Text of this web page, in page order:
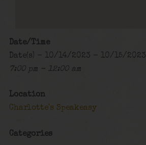
Date/Time
Date(s) - 10/14/2023 - 10/15/2023
7:00 pm - 12:00 am
Location
Charlotte's Speakeasy
Categories